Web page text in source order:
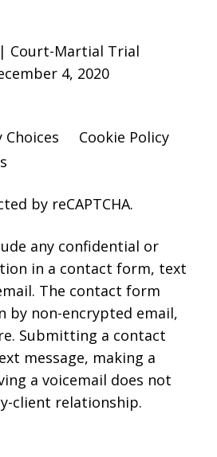
Court-Martial Trial
4, 2020
Choices
Cookie Policy
by reCAPTCHA.
any confidential or
in a contact form, text
The contact form
by non-encrypted email,
Submitting a contact
message, making a
a voicemail does not
client relationship.